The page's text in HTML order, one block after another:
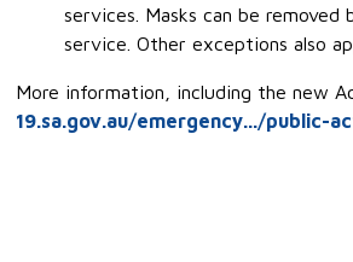
services. Masks can be
service. Other exceptions also
More information, including the new
19.sa.gov.au/emergency.../public-